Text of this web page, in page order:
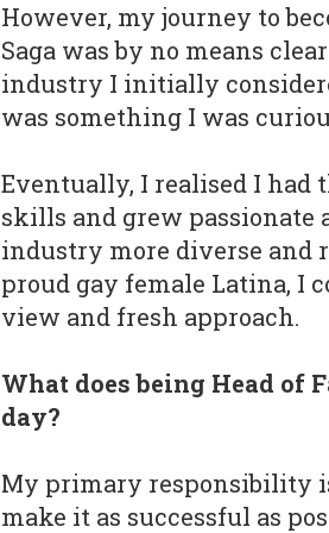
However, my journey to
Saga was by no means
industry I initially
was something I was
Eventually, I realised I had
skills and grew passionate
industry more diverse and
proud gay female Latina, I
view and fresh approach.
What does being Head of
day?
My primary responsibility
make it as successful as